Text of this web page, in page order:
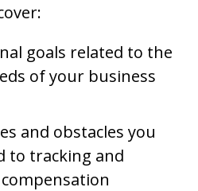
goals related to the
of your business
and obstacles you
to tracking and